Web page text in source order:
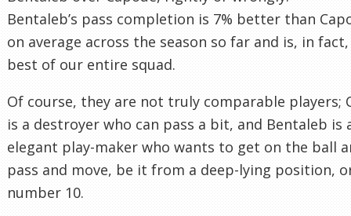
Bentaleb’s pass completion is 7% better than
on average across the season so far and is, in
best of our entire squad.
Of course, they are not truly comparable players;
is a destroyer who can pass a bit, and Bentaleb is
elegant play-maker who wants to get on the ball
pass and move, be it from a deep-lying position,
number 10.